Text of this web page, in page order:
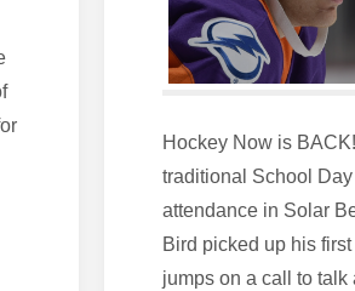
Hockey Now is
traditional School
attendance in Solar
Bird picked up his
jumps on a call to